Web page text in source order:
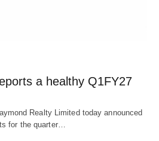
a healthy Q1FY27
Realty Limited today announced
for the quarter…